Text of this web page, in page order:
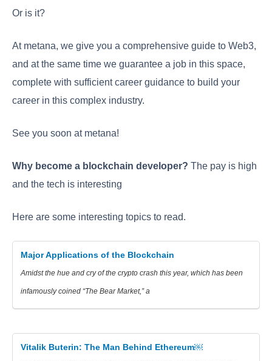
Or is it?
At metana, we give you a comprehensive guide to Web3,
and at the same time we guarantee a job in this space,
complete with sufficient career guidance to build your
career in this complex industry.
See you soon at metana!
Why become a blockchain developer? The pay is high
and the tech is interesting
Here are some interesting topics to read.
Major Applications of the Blockchain
Amidst the hue and cry of the crypto crash this year, which has been
infamously coined “The Bear Market,” a
Vitalik Buterin: The Man Behind Ethereum￼